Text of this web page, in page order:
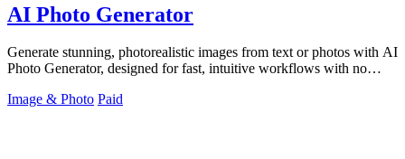
AI Photo Generator
Generate stunning, photorealistic images from text or photos with AI
Photo Generator, designed for fast, intuitive workflows with no
Image & Photo Paid